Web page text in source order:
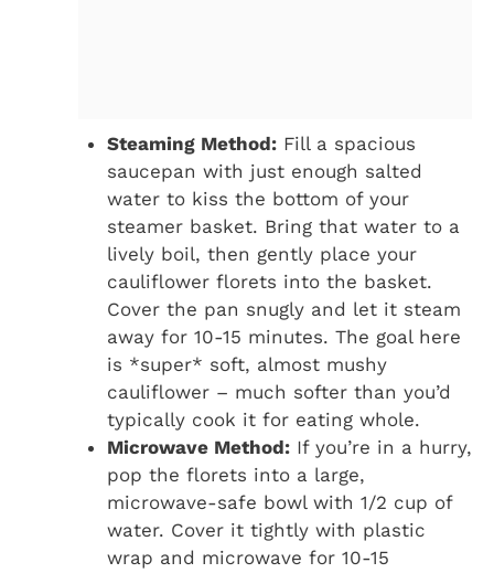
Steaming Method:Fill a spacious
saucepan with just enough salted
water to kiss the bottom of your
steamer basket. Bring that water to a
lively boil, then gently place your
cauliflower florets into the basket.
Cover the pan snugly and let it steam
away for 10-15 minutes. The goal here
is *super* soft, almost mushy
cauliflower – much softer than you’d
typically cook it for eating whole.
Microwave Method:If you’re in a hurry,
pop the florets into a large,
microwave-safe bowl with 1/2 cup of
water. Cover it tightly with plastic
wrap and microwave for 10-15